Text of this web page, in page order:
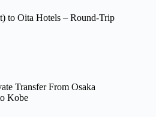
to Oita Hotels – Round-Trip
Transfer From Osaka
Kobe